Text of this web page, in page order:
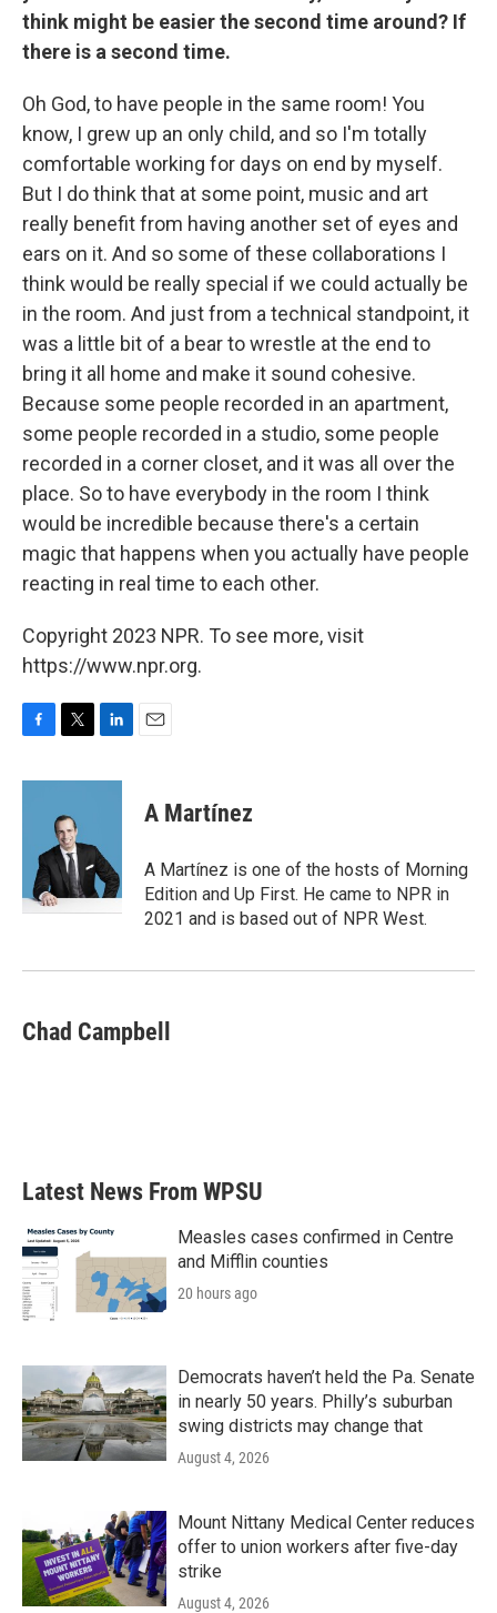
think might be easier the second time around? If
there is a second time.
Oh God, to have people in the same room! You
know, I grew up an only child, and so I'm totally
comfortable working for days on end by myself.
But I do think that at some point, music and art
really benefit from having another set of eyes and
ears on it. And so some of these collaborations I
think would be really special if we could actually be
in the room. And just from a technical standpoint, it
was a little bit of a bear to wrestle at the end to
bring it all home and make it sound cohesive.
Because some people recorded in an apartment,
some people recorded in a studio, some people
recorded in a corner closet, and it was all over the
place. So to have everybody in the room I think
would be incredible because there's a certain
magic that happens when you actually have people
reacting in real time to each other.
Copyright 2023 NPR. To see more, visit
https://www.npr.org.
c
i
t
e
r
n
d
I
n
A Martínez
A Martínez is one of the hosts of Morning
Edition and Up First. He came to NPR in
2021 and is based out of NPR West.
Chad Campbell
Latest News From WPSU
Measles cases confirmed in Centre
and Mifflin counties
20 hours ago
Democrats haven’t held the Pa. Senate
in nearly 50 years. Philly’s suburban
swing districts may change that
August 4, 2026
Mount Nittany Medical Center reduces
offer to union workers after five-day
strike
August 4, 2026